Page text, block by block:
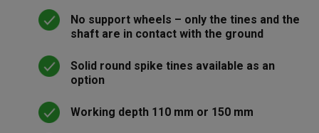
No support wheels – only the tines and the
shaft are in contact with the ground
Solid round spike tines available as an
option
Working depth 110 mm or 150 mm